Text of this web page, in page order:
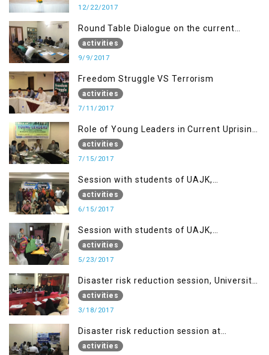
12/22/2017
Round Table Dialogue on the current
situation in IOK at KIIR Islamabad.
activities
9/9/2017
Freedom Struggle VS Terrorism
activities
7/11/2017
Role of Young Leaders in Current Uprising
in IOK, Regency Hotel Mirpur, AJK
activities
7/15/2017
Session with students of UAJK,
Muzaffarabad
activities
6/15/2017
Session with students of UAJK,
Muzaffarabad
activities
5/23/2017
Disaster risk reduction session, University
of Poonch Rawalakot, AJK
activities
3/18/2017
Disaster risk reduction session at
University of Kotli (UMIST), AJK
activities